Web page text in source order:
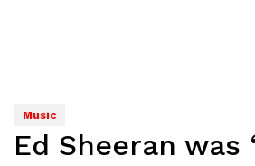
Music
Ed Sheeran was